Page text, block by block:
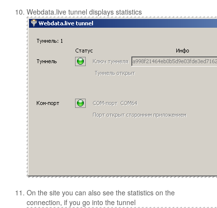
Webdata.live tunnel displays statistics
On the site you can also see the statistics on the
connection, if you go into the tunnel